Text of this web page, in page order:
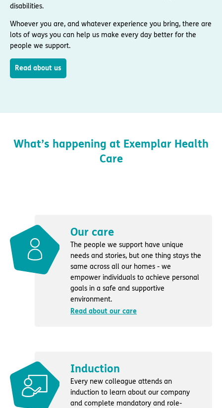
disabilities.
Whoever you are, and whatever experience you bring, there are
lots of ways you can help us make every day better for the
people we support.
Read about us
What’s happening at Exemplar Health
Care
Our care
The people we support have unique
needs and stories, but one thing stays the
same across all our homes - we
empower individuals to achieve personal
goals in a safe and supportive
environment.
Read about our care
Induction
Every new colleague attends an
induction to learn about our company
and complete mandatory and role-